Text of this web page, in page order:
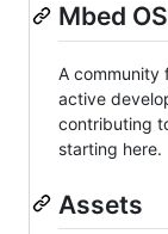
Mbed
A community
active
contributing
starting here.
Assets